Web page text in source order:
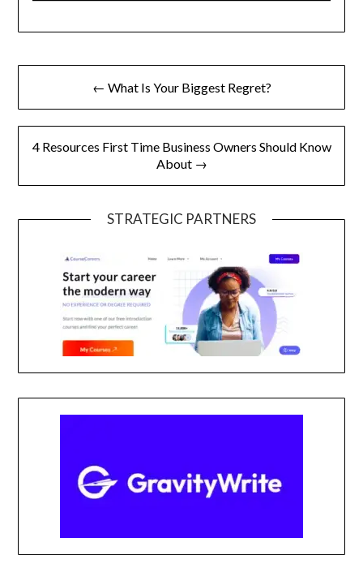
Post
navigation
← What Is Your Biggest Regret?
4 Resources First Time Business Owners Should Know
About →
STRATEGIC PARTNERS